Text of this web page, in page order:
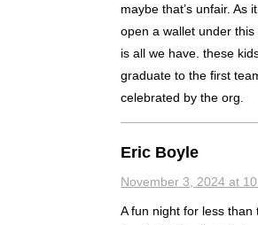
maybe that’s unfair. As
open a wallet under
is all we have. these
graduate to the first
celebrated by the org.
Eric Boyle
November 3, 2024 at
A fun night for less